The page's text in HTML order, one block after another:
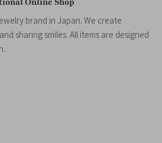
Online Shop
brand in Japan. We create
sharing smiles. All items are designed